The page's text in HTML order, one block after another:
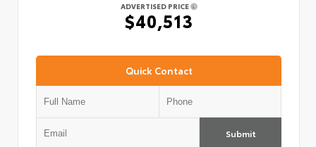
ADVERTISED PRICE
$40,513
Quick Contact
Submit